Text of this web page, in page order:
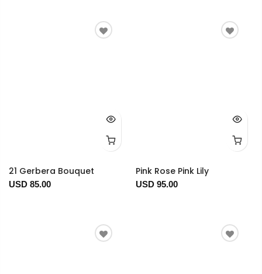
21 Gerbera Bouquet
USD 85.00
Pink Rose Pink Lily
USD 95.00